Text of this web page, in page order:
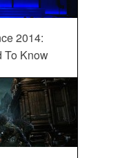
2014:
To Know